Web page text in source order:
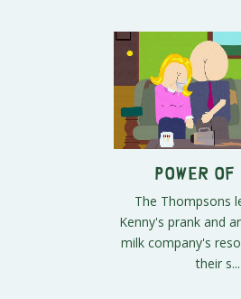
Power of
The Thompsons
Kenny's prank and
milk company's
their s...